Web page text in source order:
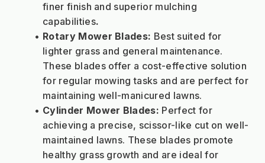
finer finish and superior mulching
capabilities.
Rotary Mower Blades: Best suited for
lighter grass and general maintenance.
These blades offer a cost-effective solution
for regular mowing tasks and are perfect for
maintaining well-manicured lawns.
Cylinder Mower Blades: Perfect for
achieving a precise, scissor-like cut on well-
maintained lawns. These blades promote
healthy grass growth and are ideal for